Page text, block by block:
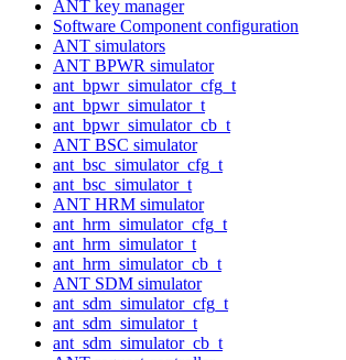
ANT key manager
Software Component configuration
ANT simulators
ANT BPWR simulator
ant_bpwr_simulator_cfg_t
ant_bpwr_simulator_t
ant_bpwr_simulator_cb_t
ANT BSC simulator
ant_bsc_simulator_cfg_t
ant_bsc_simulator_t
ANT HRM simulator
ant_hrm_simulator_cfg_t
ant_hrm_simulator_t
ant_hrm_simulator_cb_t
ANT SDM simulator
ant_sdm_simulator_cfg_t
ant_sdm_simulator_t
ant_sdm_simulator_cb_t